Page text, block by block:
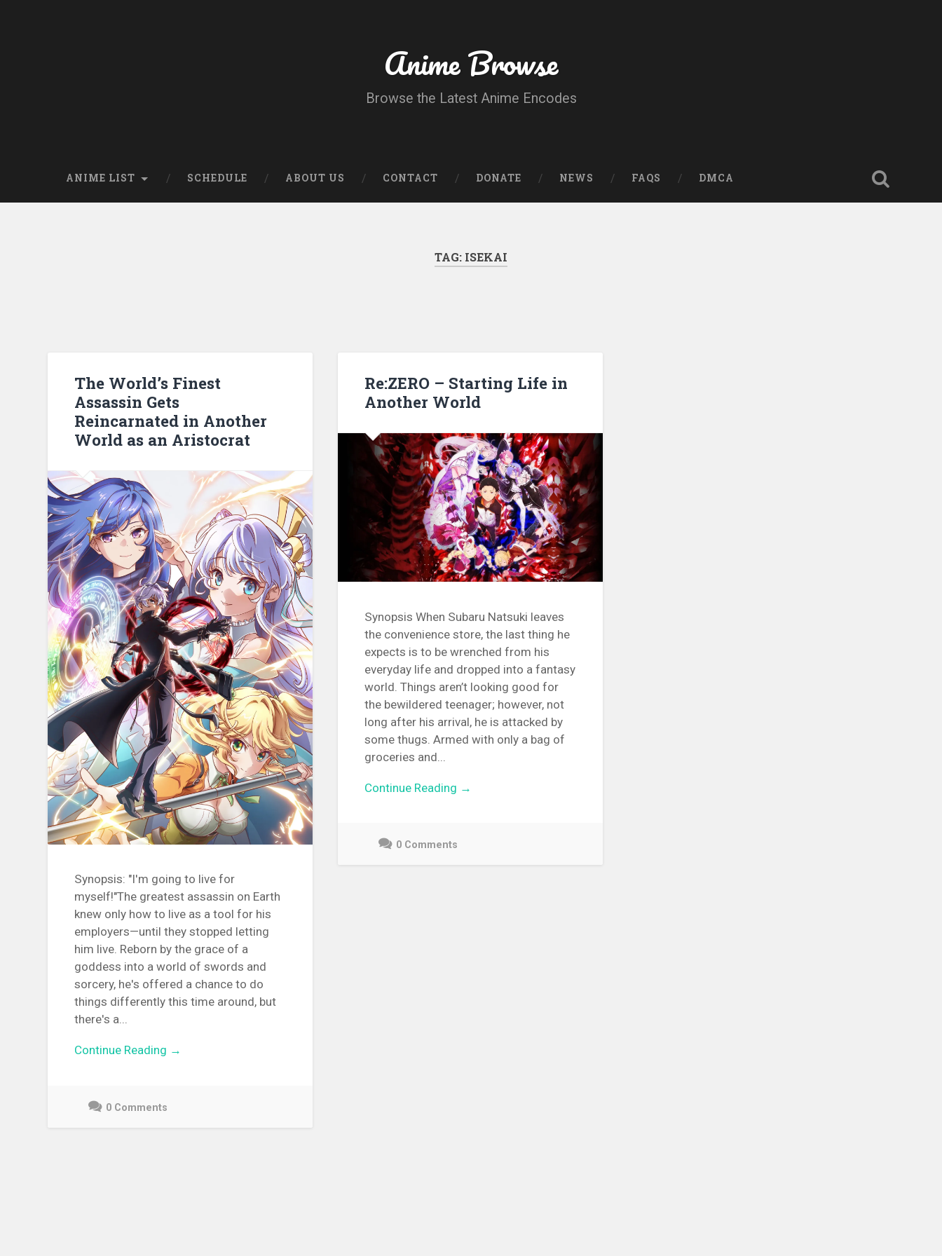
Anime Browse
Browse the Latest Anime Encodes
ANIME LIST SCHEDULE ABOUT US CONTACT DONATE NEWS FAQS DMCA
TAG: ISEKAI
The World’s Finest
Assassin Gets
Reincarnated in Another
World as an Aristocrat
Synopsis: "I'm going to live for
myself!"The greatest assassin on Earth
knew only how to live as a tool for his
employers—until they stopped letting
him live. Reborn by the grace of a
goddess into a world of swords and
sorcery, he's offered a chance to do
things differently this time around, but
there's a...
Continue Reading →
0 Comments
Re:ZERO – Starting Life in
Another World
Synopsis When Subaru Natsuki leaves
the convenience store, the last thing he
expects is to be wrenched from his
everyday life and dropped into a fantasy
world. Things aren’t looking good for
the bewildered teenager; however, not
long after his arrival, he is attacked by
some thugs. Armed with only a bag of
groceries and...
Continue Reading →
0 Comments